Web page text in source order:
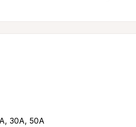
30A, 50A